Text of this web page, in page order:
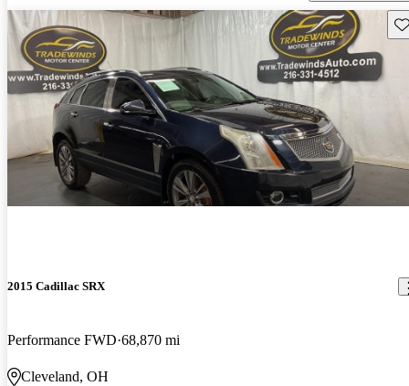
2015 Cadillac SRX
Performance FWD 68,870 mi
Cleveland, OH